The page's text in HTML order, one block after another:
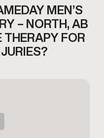
MEN’S
– NORTH, AB
THERAPY FOR